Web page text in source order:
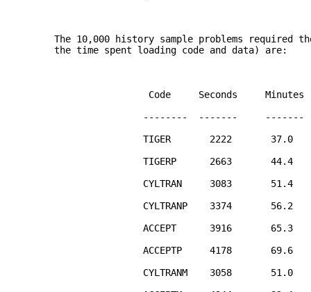
The 10,000 history sample problems required
the time spent loading code and data) are:
Code Seconds Minutes
-------- ------- -------
TIGER 2222 37.0
TIGERP 2663 44.4
CYLTRAN 3083 51.4
CYLTRANP 3374 56.2
ACCEPT 3916 65.3
ACCEPTP 4178 69.6
CYLTRANM 3058 51.0